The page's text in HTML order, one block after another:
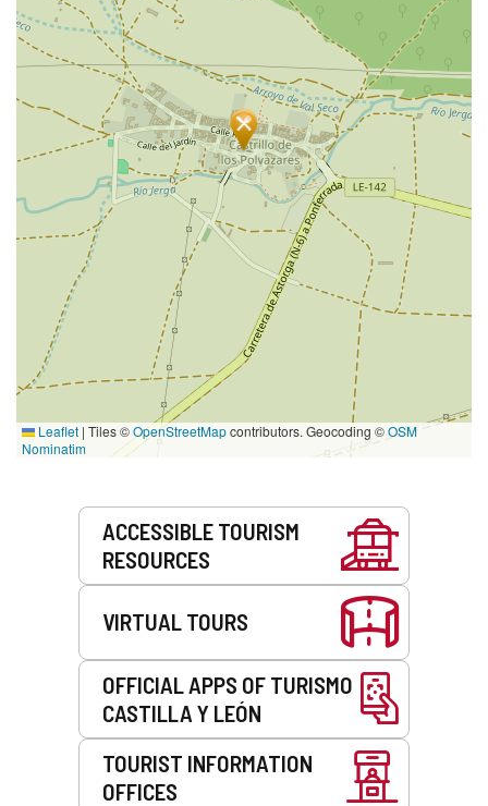
Leaflet | Tiles ©OpenStreetMapcontributors. Geocoding ©OSM
Nominatim
ACCESSIBLE TOURISM
RESOURCES
VIRTUAL TOURS
OFFICIAL APPS OF TURISMO
CASTILLA Y LEÓN
TOURIST INFORMATION
OFFICES